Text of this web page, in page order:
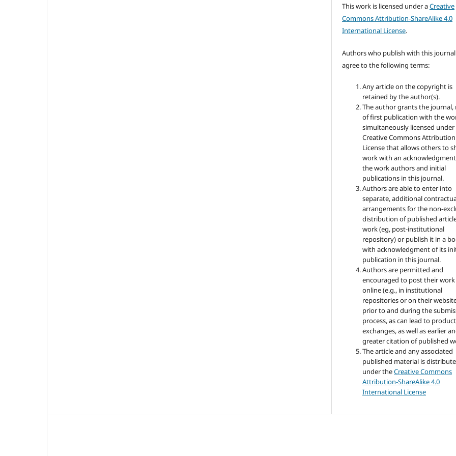
This work is licensed under aCreative
Commons Attribution-ShareAlike 4.0
International License.
Authors who publish with this journal
agree to the following terms:
Any article on the copyright is
retained by the author(s).
The author grants the journal,
of first publication with the
simultaneously licensed under
Creative Commons Attribution
License that allows others to
work with an
the work authors and initial
publications in this journal.
Authors are able to enter into
separate, additional
arrangements for the non-
distribution of published
work (eg, post-institutional
repository) or publish it in a
with acknowledgment of its
publication in this journal.
Authors are permitted and
encouraged to post their work
online (e.g., in institutional
repositories or on their
prior to and during the
process, as can lead to
exchanges, as well as earlier
greater citation of published
The article and any associated
published material is
under theCreative Commons
Attribution-ShareAlike 4.0
International License